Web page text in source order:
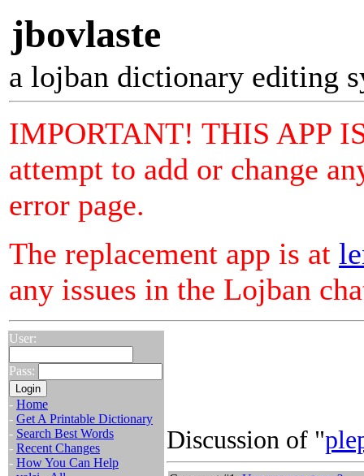
jbovlaste
a lojban dictionary editing
IMPORTANT! THIS APP
attempt to add or change
error page.
The replacement app is at
any issues in the Lojban
User:
Pass:
- Home
- Get A Printable Dictionary
- Search Best Words
- Recent Changes
- How You Can Help
Discussion of "